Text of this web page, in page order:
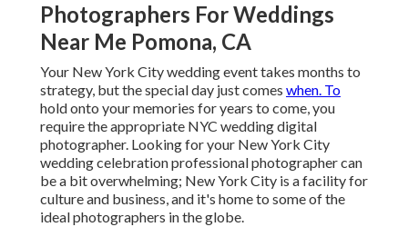
Photographers For Weddings
Near Me Pomona, CA
Your New York City wedding eventtakes months to
strategy, but the special day just comes when. To
hold onto your memories for years to come, you
require the appropriate NYC wedding digital
photographer. Looking for your New York City
wedding celebration professional photographer can
be a bit overwhelming; New York City is a facility for
culture and business, and it's home to some of the
ideal photographers in the globe.